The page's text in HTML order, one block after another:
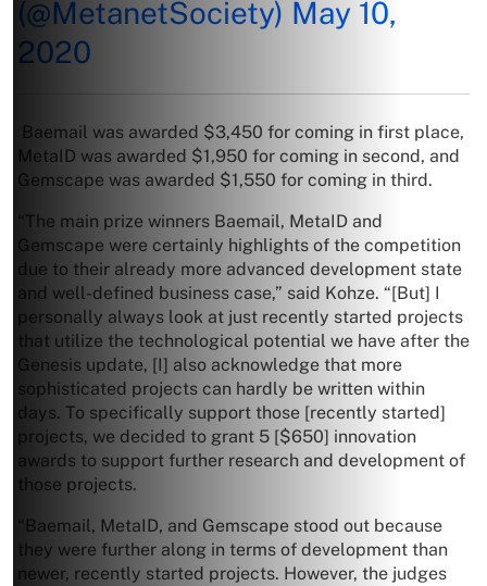
(@MetanetSociety) May 10,
2020
Baemail was awarded $3,450 for coming in first place,
MetaID was awarded $1,950 for coming in second, and
Gemscape was awarded $1,550 for coming in third.
“The main prize winners Baemail, MetaID and
Gemscape were certainly highlights of the competition
due to their already more advanced development state
and well-defined business case,” said Kohze. “[But] I
personally always look at just recently started projects
that utilize the technological potential we have after the
Genesis update, [I] also acknowledge that more
sophisticated projects can hardly be written within
days. To specifically support those [recently started]
projects, we decided to grant 5 [$650] innovation
awards to support further research and development of
those projects.
“Baemail, MetaID, and Gemscape stood out because
they were further along in terms of development than
newer, recently started projects. However, the judges